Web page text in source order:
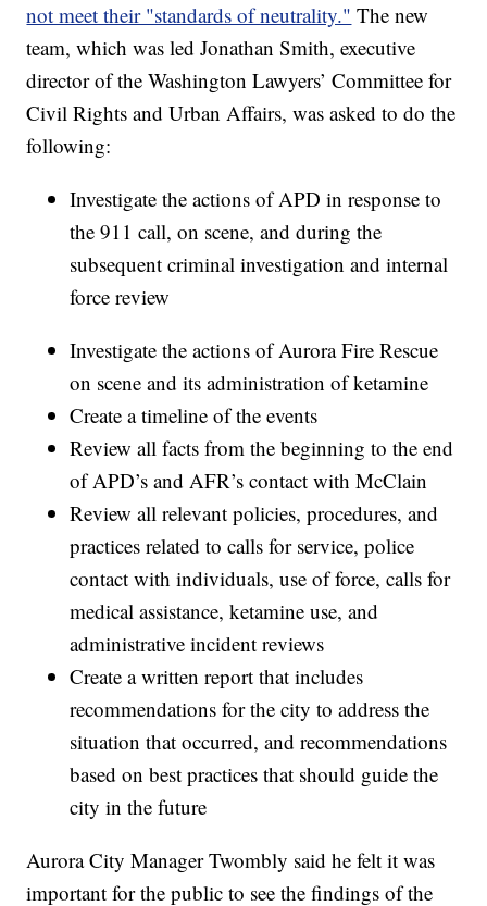
not meet their "standards of neutrality." The new
team, which was led Jonathan Smith, executive
director of the Washington Lawyers’ Committee for
Civil Rights and Urban Affairs, was asked to do the
following:
Investigate the actions of APD in response to
the 911 call, on scene, and during the
subsequent criminal investigation and internal
force review
Investigate the actions of Aurora Fire Rescue
on scene and its administration of ketamine
Create a timeline of the events
Review all facts from the beginning to the end
of APD’s and AFR’s contact with McClain
Review all relevant policies, procedures, and
practices related to calls for service, police
contact with individuals, use of force, calls for
medical assistance, ketamine use, and
administrative incident reviews
Create a written report that includes
recommendations for the city to address the
situation that occurred, and recommendations
based on best practices that should guide the
city in the future
Aurora City Manager Twombly said he felt it was
important for the public to see the findings of the